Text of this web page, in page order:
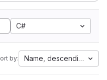
C#
by: Name, descending